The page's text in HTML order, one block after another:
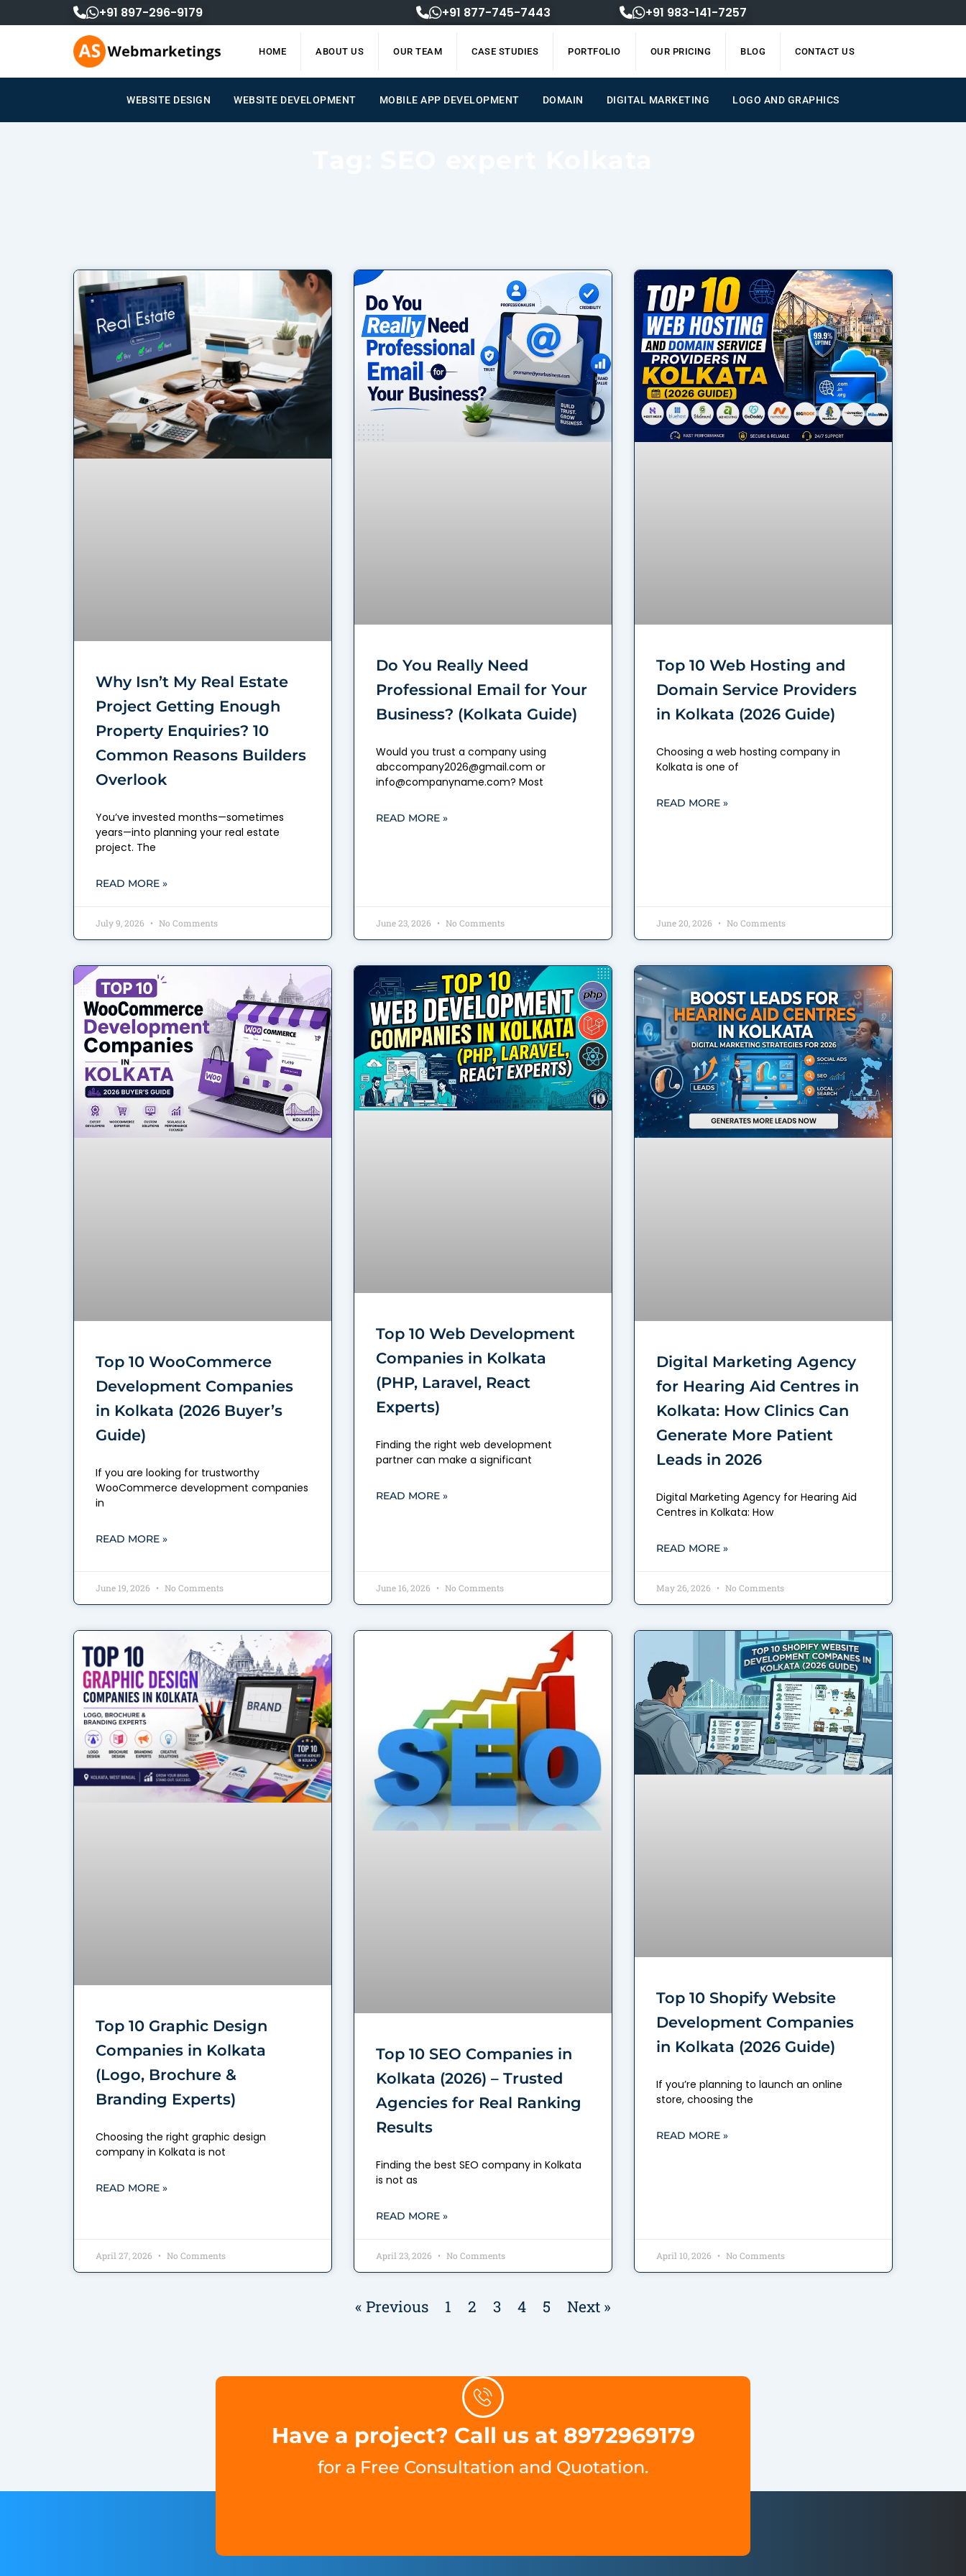
to
+91 897-296-9179 +91 877-745-7443 +91 983-141-7257
HOME ABOUT US OUR TEAM CASE STUDIES PORTFOLIO OUR PRICING BLOG CONTACT US
WEBSITE DESIGN WEBSITE DEVELOPMENT MOBILE APP DEVELOPMENT DOMAIN DIGITAL MARKETING LOGO AND GRAPHICS
Why Isn’t My Real Estate
Project Getting Enough
Property Enquiries? 10
Common Reasons Builders
Overlook
You’ve invested months—sometimes
years—into planning your real estate
project. The
READ MORE »
July 9, 2026 No Comments
Do You Really Need
Professional Email for Your
Business? (Kolkata Guide)
Would you trust a company using
abccompany2026@gmail.com or
info@companyname.com? Most
READ MORE »
June 23, 2026 No Comments
Top 10 Web Hosting and
Domain Service Providers
in Kolkata (2026 Guide)
Choosing a web hosting company in
Kolkata is one of
READ MORE »
June 20, 2026 No Comments
Top 10 WooCommerce
Development Companies
in Kolkata (2026 Buyer’s
Guide)
If you are looking for trustworthy
WooCommerce development companies
in
READ MORE »
June 19, 2026 No Comments
Top 10 Web Development
Companies in Kolkata
(PHP, Laravel, React
Experts)
Finding the right web development
partner can make a significant
READ MORE »
June 16, 2026 No Comments
Digital Marketing Agency
for Hearing Aid Centres in
Kolkata: How Clinics Can
Generate More Patient
Leads in 2026
Digital Marketing Agency for Hearing Aid
Centres in Kolkata: How
READ MORE »
May 26, 2026 No Comments
Top 10 Graphic Design
Companies in Kolkata
(Logo, Brochure &
Branding Experts)
Choosing the right graphic design
company in Kolkata is not
READ MORE »
April 27, 2026 No Comments
Top 10 SEO Companies in
Kolkata (2026) – Trusted
Agencies for Real Ranking
Results
Finding the best SEO company in Kolkata
is not as
READ MORE »
April 23, 2026 No Comments
Top 10 Shopify Website
Development Companies
in Kolkata (2026 Guide)
If you’re planning to launch an online
store, choosing the
READ MORE »
April 10, 2026 No Comments
« Previous 1 2
Page
3
Page
4
Page
5 Next »
Have a project? Call us at 8972969179
for a Free Consultation and Quotation.